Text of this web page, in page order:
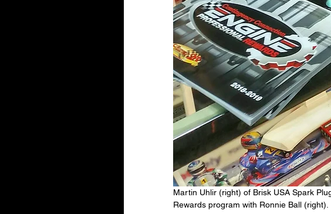
Martin Uhlir (right) of Brisk USA Spark
Rewards program with Ronnie Ball (right).